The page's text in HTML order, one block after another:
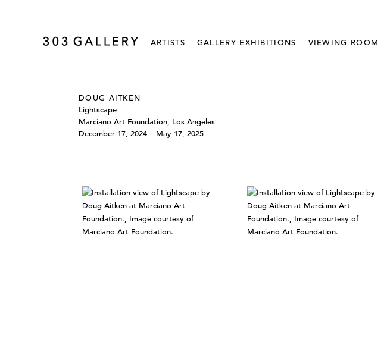
ARTISTS GALLERY EXHIBITIONS VIEWING ROOM
DOUG AITKEN
Lightscape
Marciano Art Foundation, Los Angeles
December 17, 2024 – May 17, 2025